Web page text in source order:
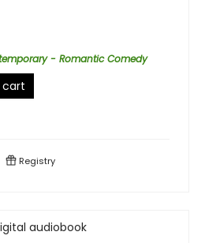
- Romantic Comedy
cart
Registry
audiobook